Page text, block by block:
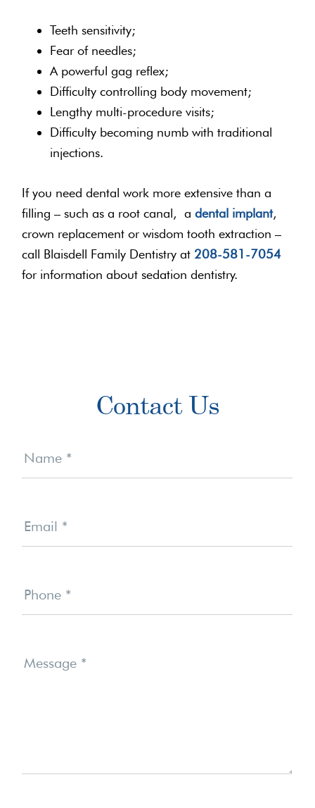
Teeth sensitivity;
Fear of needles;
A powerful gag reflex;
Difficulty controlling body movement;
Lengthy multi-procedure visits;
Difficulty becoming numb with traditional
injections.
If you need dental work more extensive than a
filling – such as a root canal, adental implant,
crown replacement or wisdom tooth extraction –
call Blaisdell Family Dentistry at 208-581-7054
for information about sedation dentistry.
Contact Us
Us
Name *
Email *
Phone *
Message *